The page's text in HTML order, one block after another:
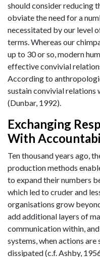
should consider reducing
obviate the need for a
necessitated by our level
terms. Whereas our
up to 30 or so, modern
effective convivial
According to
sustain convivial relations
(Dunbar, 1992).
Exchanging
With
Ten thousand years ago,
production methods
to expand their numbers
which led to cruder and
organisations grow
add additional layers of
communication within,
systems, when actions
dissipated (c.f. Ashby,